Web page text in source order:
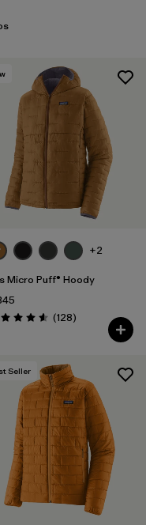
+2
Micro Puff® Hoody
4.6 / 5
(128Comentarios
)
Seller